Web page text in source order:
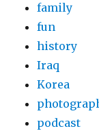
family
fun
history
Iraq
Korea
podcast